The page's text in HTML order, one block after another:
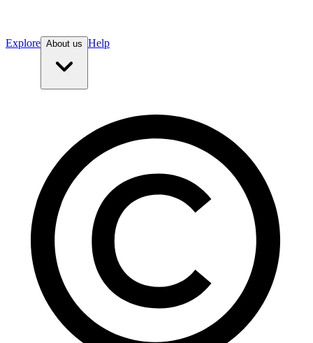
Explore About us Help